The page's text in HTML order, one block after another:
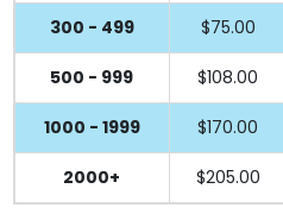
300 - 499 $75.00
500 - 999 $108.00
1000 - 1999 $170.00
2000+ $205.00